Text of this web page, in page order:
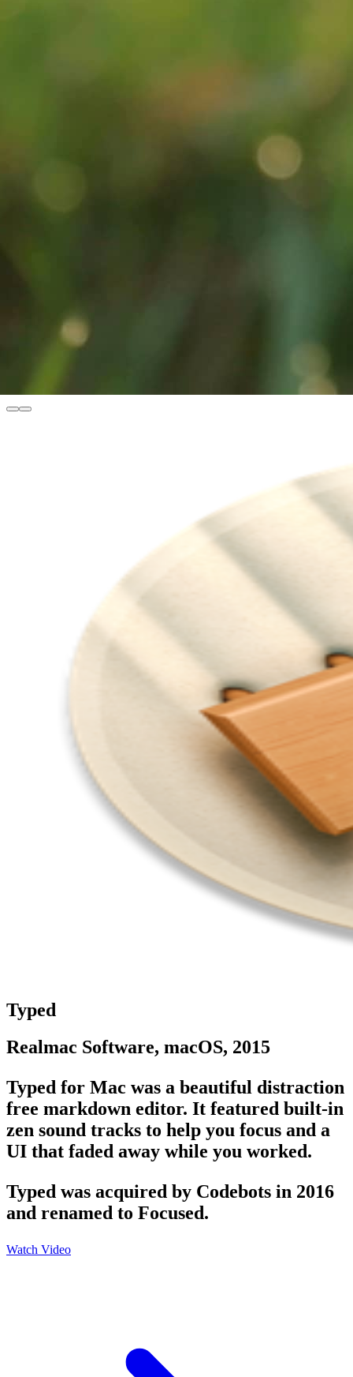
Typed
Realmac Software, macOS, 2015
Typed for Mac was a beautiful distraction
free markdown editor. It featured built-in
zen sound tracks to help you focus and a
UI that faded away while you worked.
Typed was acquired by Codebots in 2016
and renamed to Focused.
Watch Video